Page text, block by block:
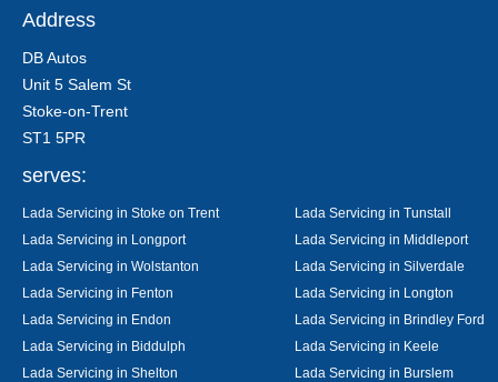
Address
DB Autos
Unit 5 Salem St
Stoke-on-Trent
ST1 5PR
serves:
Lada Servicing in Stoke on Trent
Lada Servicing in Tunstall
Lada Servicing in Longport
Lada Servicing in Middleport
Lada Servicing in Wolstanton
Lada Servicing in Silverdale
Lada Servicing in Fenton
Lada Servicing in Longton
Lada Servicing in Endon
Lada Servicing in Brindley Ford
Lada Servicing in Biddulph
Lada Servicing in Keele
Lada Servicing in Shelton
Lada Servicing in Burslem